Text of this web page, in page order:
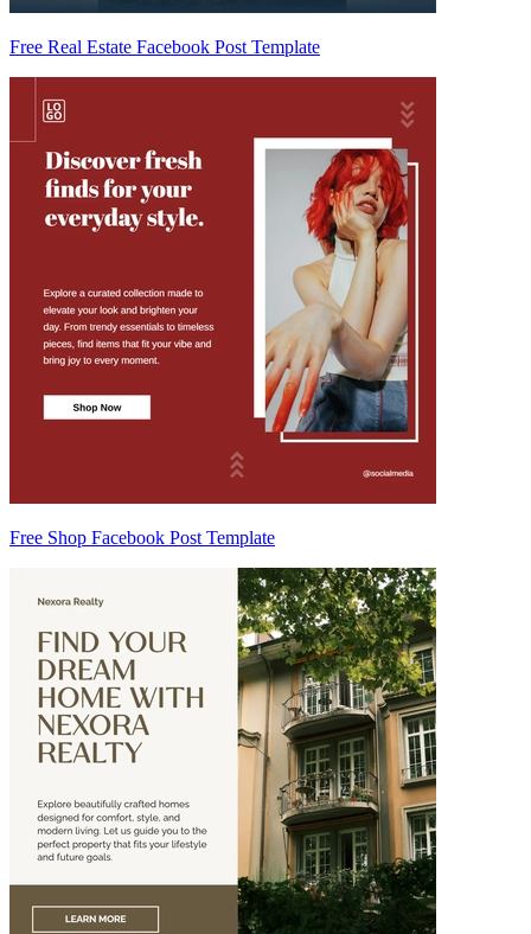
Free Real Estate Facebook Post Template
Free Shop Facebook Post Template